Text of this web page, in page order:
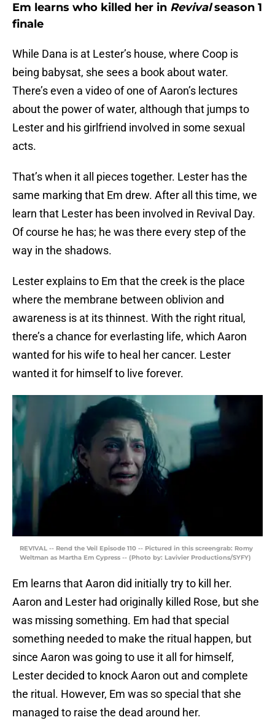
Em learns who killed her in Revivalseason 1
finale
While Dana is at Lester’s house, where Coop is
being babysat, she sees a book about water.
There’s even a video of one of Aaron’s lectures
about the power of water, although that jumps to
Lester and his girlfriend involved in some sexual
acts.
That’s when it all pieces together. Lester has the
same marking that Em drew. After all this time, we
learn that Lester has been involved in Revival Day.
Of course he has; he was there every step of the
way in the shadows.
Lester explains to Em that the creek is the place
where the membrane between oblivion and
awareness is at its thinnest. With the right ritual,
there’s a chance for everlasting life, which Aaron
wanted for his wife to heal her cancer. Lester
wanted it for himself to live forever.
REVIVAL -- Rend the Veil Episode 110 -- Pictured in this screengrab: Romy
Weltman as Martha Em Cypress -- (Photo by: Lavivier Productions/SYFY)
Em learns that Aaron did initially try to kill her.
Aaron and Lester had originally killed Rose, but she
was missing something. Em had that special
something needed to make the ritual happen, but
since Aaron was going to use it all for himself,
Lester decided to knock Aaron out and complete
the ritual. However, Em was so special that she
managed to raise the dead around her.